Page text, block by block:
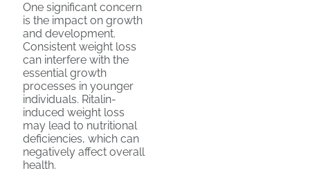
One significant concern
is the impact on growth
and development.
Consistent weight loss
can interfere with the
essential growth
processes in younger
individuals. Ritalin-
induced weight loss
may lead to nutritional
deficiencies, which can
negatively affect overall
health.